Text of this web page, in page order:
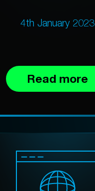
4th January 2023
Read more